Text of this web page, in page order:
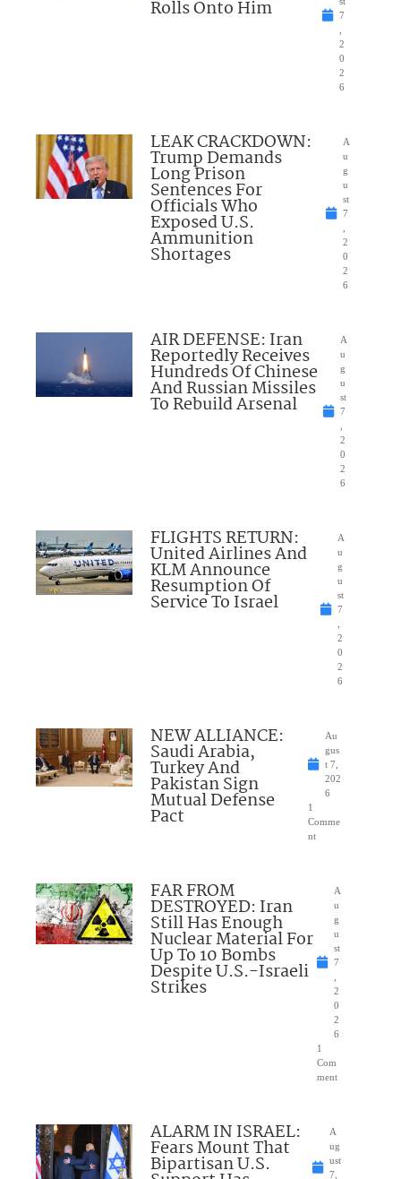
Rolls Onto Him
7
2
0
2
6
LEAK CRACKDOWN:
Trump Demands
Long Prison
Sentences For
Officials Who
Exposed U.S.
Ammunition
Shortages
A
u
g
u
st
7
2
0
2
6
AIR DEFENSE: Iran
Reportedly Receives
Hundreds Of Chinese
And Russian Missiles
To Rebuild Arsenal
A
u
g
u
st
7
2
0
2
6
FLIGHTS RETURN:
United Airlines And
KLM Announce
Resumption Of
Service To Israel
A
u
g
u
st
7
2
0
2
6
NEW ALLIANCE:
Saudi Arabia,
Turkey And
Pakistan Sign
Mutual Defense
Pact
Au
gus
t 7,
202
6
1
Comme
nt
FAR FROM
DESTROYED: Iran
Still Has Enough
Nuclear Material For
Up To 10 Bombs
Despite U.S.-Israeli
Strikes
A
u
g
u
st
7
2
0
2
6
1
Com
ment
ALARM IN ISRAEL:
Fears Mount That
Bipartisan U.S.
A
ug
ust
7,